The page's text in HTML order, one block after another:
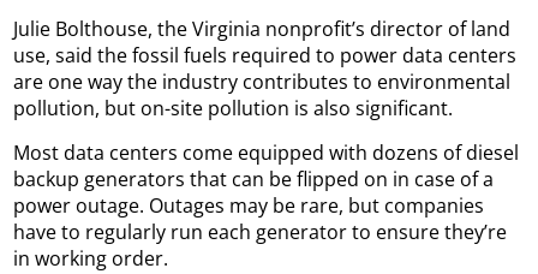
Julie Bolthouse, the Virginia nonprofit’s director of land
use, said the fossil fuels required to power data centers
are one way the industry contributes to environmental
pollution, but on-site pollution is also significant.
Most data centers come equipped with dozens of diesel
backup generators that can be flipped on in case of a
power outage. Outages may be rare, but companies
have to regularly run each generator to ensure they’re
in working order.